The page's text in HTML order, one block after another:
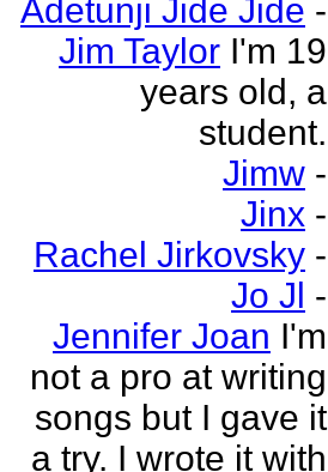
Adetunji Jide Jide -
Jim Taylor I'm 19
years old, a
student.
Jimw -
Jinx -
Rachel Jirkovsky -
Jo Jl -
Jennifer Joan I'm
not a pro at writing
songs but I gave it
a try. I wrote it with